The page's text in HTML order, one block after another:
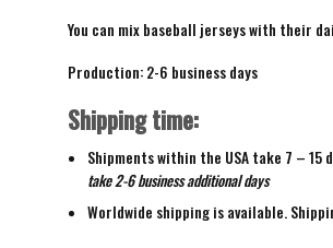
You can mix baseball jerseys with their
Production: 2-6 business days
Shipping time:
Shipments within the USA take 7 –
take 2-6 business additional days
Worldwide shipping is available.